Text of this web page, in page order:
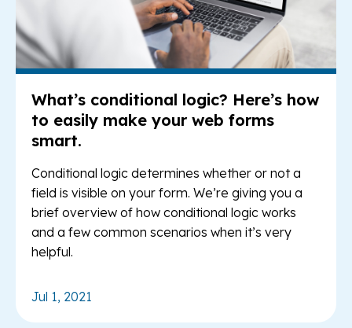
What’s conditional logic? Here’s how
to easily make your web forms
smart.
Conditional logic determines whether or not a
field is visible on your form. We’re giving you a
brief overview of how conditional logic works
and a few common scenarios when it’s very
helpful.
Jul 1, 2021